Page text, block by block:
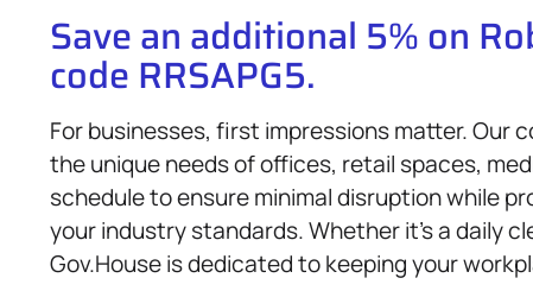
Save an additional 5% on
code RRSAPG5.
For businesses, first impressions matter. Our
the unique needs of offices, retail spaces,
schedule to ensure minimal disruption while
your industry standards. Whether it’s a daily
Gov.House is dedicated to keeping your